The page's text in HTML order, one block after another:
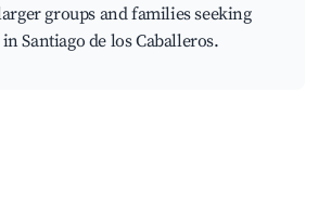
groups and families seeking
Santiago de los Caballeros.